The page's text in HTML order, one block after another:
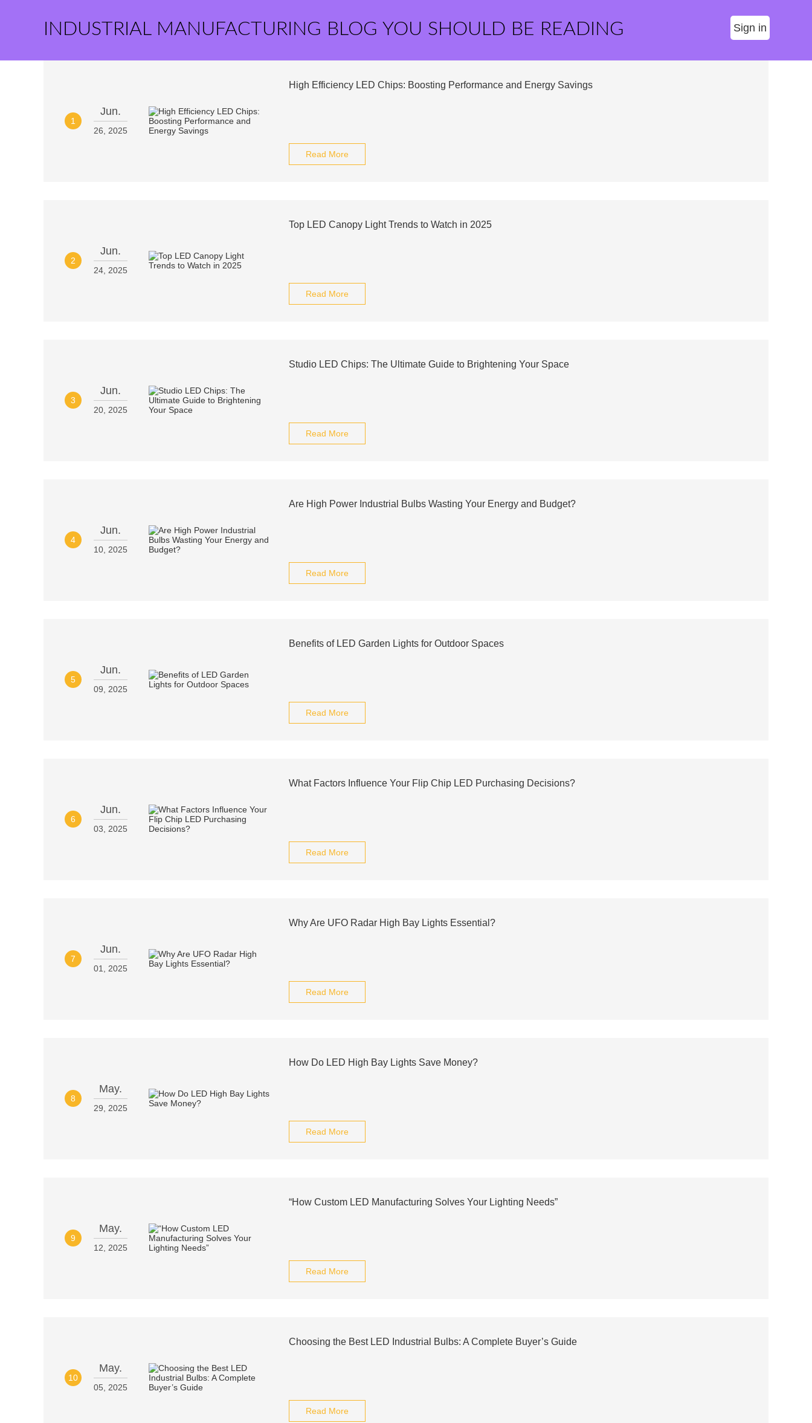
INDUSTRIAL MANUFACTURING BLOG YOU SHOULD BE READING Sign in
1
Jun.
26, 2025
High Efficiency LED Chips: Boosting Performance and Energy Savings
Read More
2
Jun.
24, 2025
Top LED Canopy Light Trends to Watch in 2025
Read More
3
Jun.
20, 2025
Studio LED Chips: The Ultimate Guide to Brightening Your Space
Read More
4
Jun.
10, 2025
Are High Power Industrial Bulbs Wasting Your Energy and Budget?
Read More
5
Jun.
09, 2025
Benefits of LED Garden Lights for Outdoor Spaces
Read More
6
Jun.
03, 2025
What Factors Influence Your Flip Chip LED Purchasing Decisions?
Read More
7
Jun.
01, 2025
Why Are UFO Radar High Bay Lights Essential?
Read More
8
May.
29, 2025
How Do LED High Bay Lights Save Money?
Read More
9
May.
12, 2025
“How Custom LED Manufacturing Solves Your Lighting Needs”
Read More
10
May.
05, 2025
Choosing the Best LED Industrial Bulbs: A Complete Buyer’s Guide
Read More